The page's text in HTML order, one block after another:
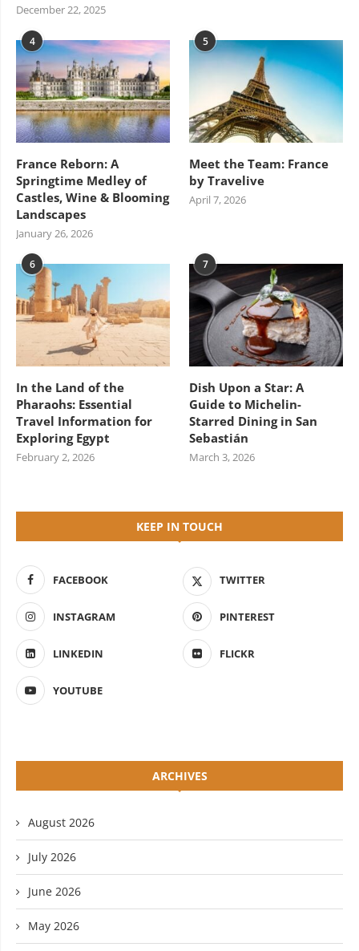
December 22, 2025
4
France Reborn: A
Springtime Medley of
Castles, Wine & Blooming
Landscapes
January 26, 2026
5
Meet the Team: France
by Travelive
April 7, 2026
6
In the Land of the
Pharaohs: Essential
Travel Information for
Exploring Egypt
February 2, 2026
7
Dish Upon a Star: A
Guide to Michelin-
Starred Dining in San
Sebastián
March 3, 2026
KEEP IN TOUCH
FACEBOOK TWITTER
INSTAGRAM PINTEREST
LINKEDIN FLICKR
YOUTUBE
ARCHIVES
August 2026
July 2026
June 2026
May 2026